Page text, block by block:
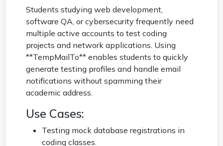
Students studying web development,
software QA, or cybersecurity frequently need
multiple active accounts to test coding
projects and network applications. Using
**TempMailTo** enables students to quickly
generate testing profiles and handle email
notifications without spamming their
academic address.
Use Cases:
Testing mock database registrations in
coding classes.